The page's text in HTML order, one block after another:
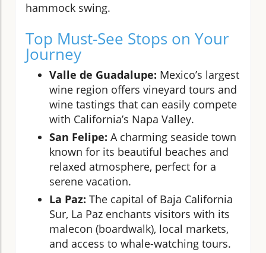
hammock swing.
Top Must-See Stops on Your
Journey
Valle de Guadalupe: Mexico’s largest
wine region offers vineyard tours and
wine tastings that can easily compete
with California’s Napa Valley.
San Felipe: A charming seaside town
known for its beautiful beaches and
relaxed atmosphere, perfect for a
serene vacation.
La Paz: The capital of Baja California
Sur, La Paz enchants visitors with its
malecon (boardwalk), local markets,
and access to whale-watching tours.